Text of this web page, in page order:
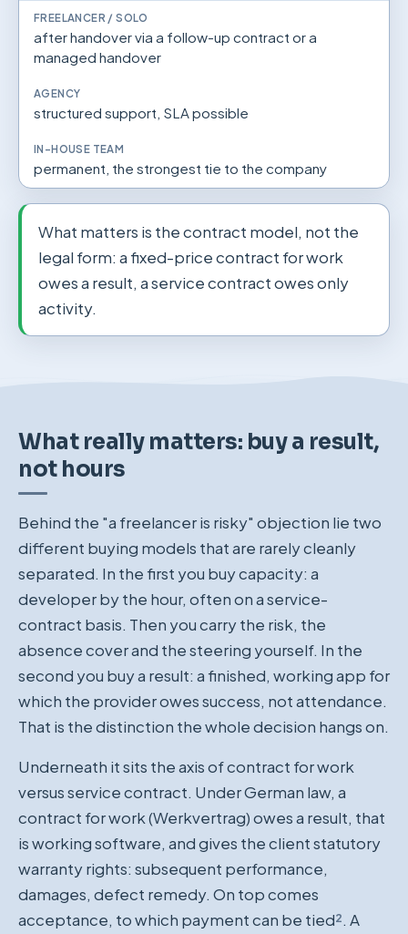
after handover via a follow-up contract or a
managed handover
structured support, SLA possible
permanent, the strongest tie to the company
What matters is the contract model, not the
legal form: a fixed-price contract for work
owes a result, a service contract owes only
activity.
What really matters: buy a result,
not hours
Behind the "a freelancer is risky" objection lie two
different buying models that are rarely cleanly
separated. In the first you buy capacity: a
developer by the hour, often on a service-
contract basis. Then you carry the risk, the
absence cover and the steering yourself. In the
second you buy a result: a finished, working app for
which the provider owes success, not attendance.
That is the distinction the whole decision hangs on.
Underneath it sits the axis of contract for work
versus service contract. Under German law, a
contract for work (Werkvertrag) owes a result, that
is working software, and gives the client statutory
warranty rights: subsequent performance,
damages, defect remedy. On top comes
acceptance, to which payment can be tied². A